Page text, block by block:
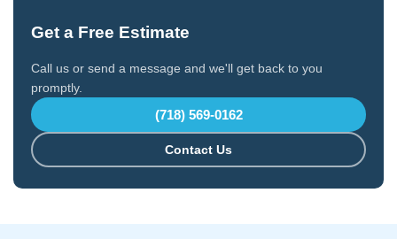
Get a Free Estimate
Call us or send a message and we'll get back to you
promptly.
(718) 569-0162
Contact Us